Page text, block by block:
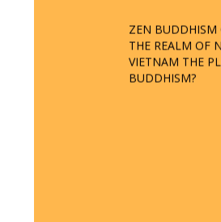
THE REALM OF
VIETNAM THE
BUDDHISM?